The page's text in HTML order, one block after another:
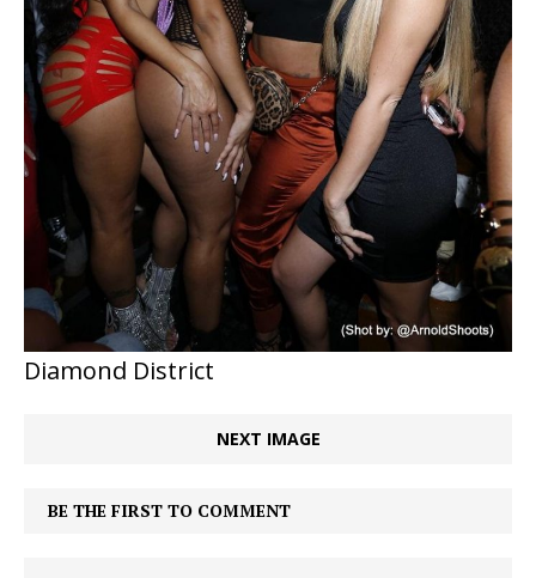
Diamond District
NEXT IMAGE
BE THE FIRST TO COMMENT